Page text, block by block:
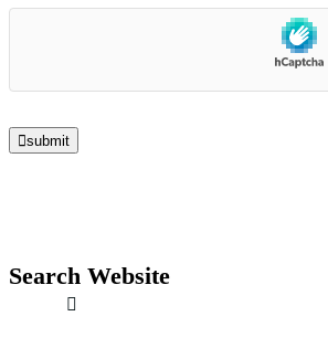
submit
Search Website